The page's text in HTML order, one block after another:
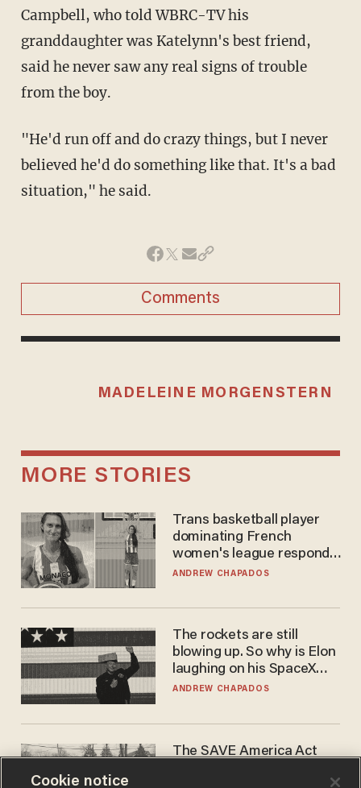
Campbell, who told WBRC-TV his
granddaughter was Katelynn's best friend,
said he never saw any real signs of trouble
from the boy.
"He'd run off and do crazy things, but I never
believed he'd do something like that. It's a bad
situation," he said.
Comments
MADELEINE MORGENSTERN
MORE STORIES
Trans basketball player
dominating French
women's league responds
to calls to play in WNBA
ANDREW CHAPADOS
The rockets are still
blowing up. So why is Elon
laughing on his SpaceX
earnings call?
ANDREW CHAPADOS
The SAVE America Act
Cookie notice